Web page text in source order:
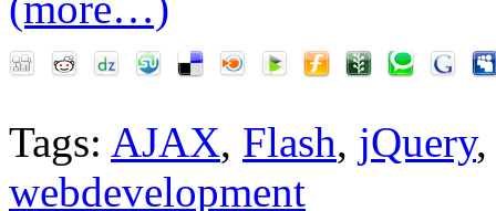
Tags: AJAX, Flash, jQuery
webdevelopment